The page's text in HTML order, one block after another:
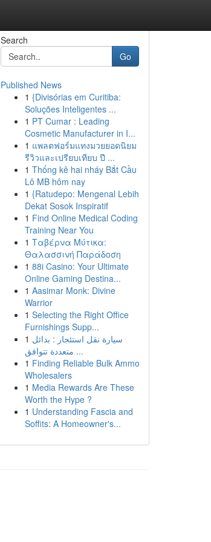
Search
Go
Published News
1 {Divisórias em Curitiba:
Soluções Inteligentes ...
1 PT Cumar : Leading
Cosmetic Manufacturer in I...
1 แพลตฟอร์มแทงมวยยอดนิยม
รีวิวและเปรียบเทียบ ปี ...
1 Thống kê hai nháy Bắt Cầu
Lô MB hôm nay
1 {Ratudepo: Mengenal Lebih
Dekat Sosok Inspiratif
1 Find Online Medical Coding
Training Near You
1 Ταβέρνα Μύτικα:
Θαλασσινή Παράδοση
1 88i Casino: Your Ultimate
Online Gaming Destina...
1 Aasimar Monk: Divine
Warrior
1 Selecting the Right Office
Furnishings Supp...
1 سيارة نقل استئجار : بدائل
متعددة تتوافق ...
1 Finding Reliable Bulk Ammo
Wholesalers
1 Media Rewards Are These
Worth the Hype ?
1 Understanding Fascia and
Soffits: A Homeowner's...